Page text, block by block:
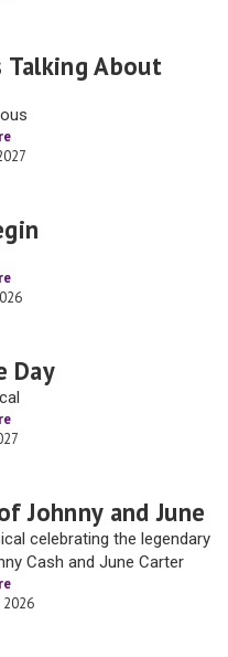
Talking About
Day
Johnny and June
celebrating the legendary
Cash and June Carter
2026